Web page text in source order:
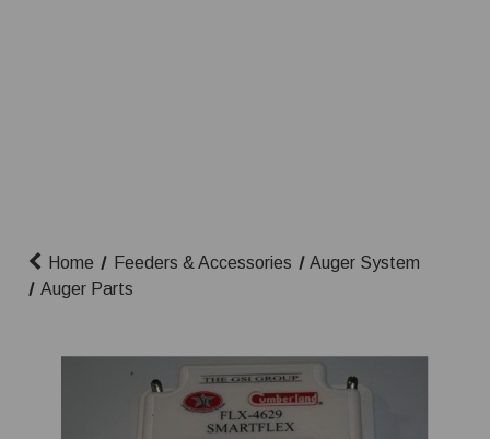
Home Feeders & Accessories
Auger System
Auger Parts